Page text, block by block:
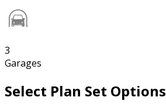
3
Garages
Select Plan Set Options